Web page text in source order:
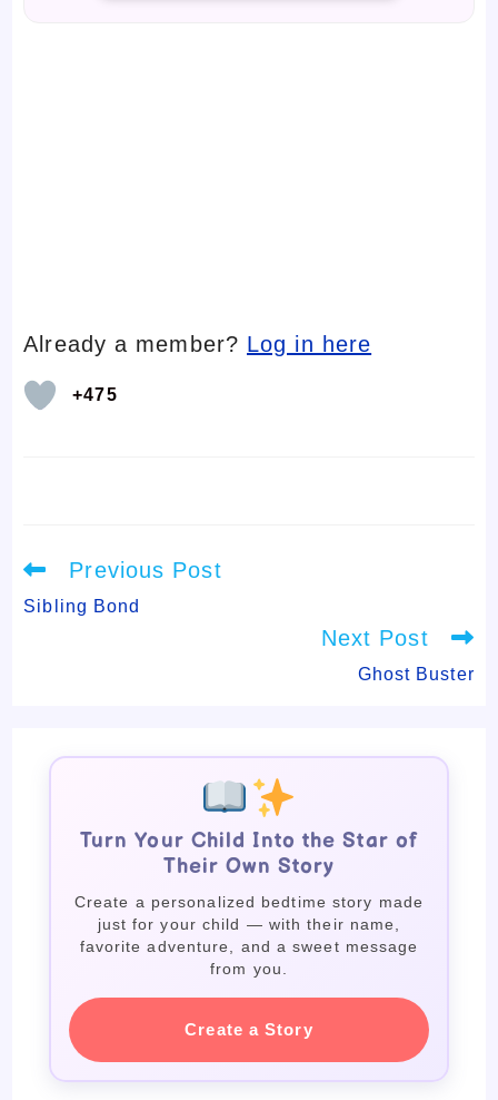
Already a member? Log in here
+475
Read
more
articles
Previous Post
Sibling Bond
Next Post
Ghost Buster
Turn Your Child Into the Star of
Their Own Story
Create a personalized bedtime story made
just for your child — with their name,
favorite adventure, and a sweet message
from you.
Create a Story